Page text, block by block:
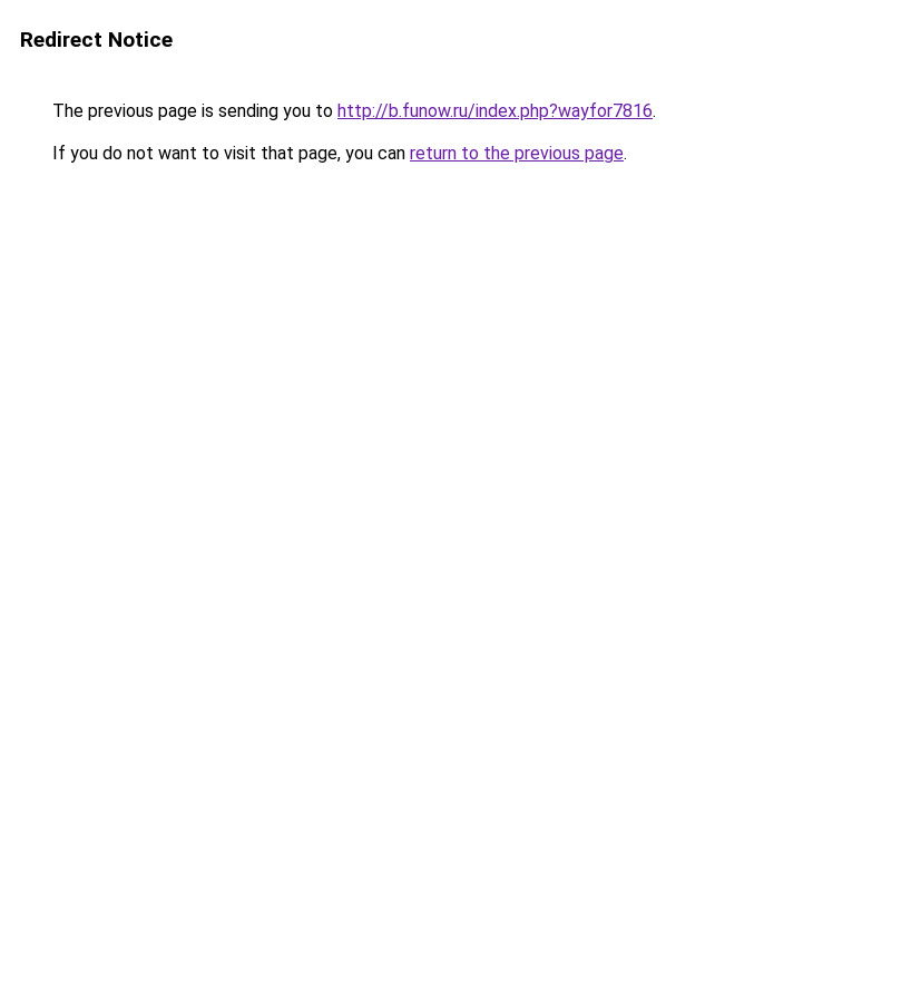
Redirect Notice
The previous page is sending you to http://b.funow.ru/index.php?wayfor7816.
If you do not want to visit that page, you can return to the previous page.